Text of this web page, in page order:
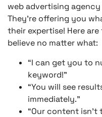
web advertising
They’re offering you
their expertise! Here
believe no matter what:
“I can get you to
keyword!”
“You will see
immediately.”
“Our content